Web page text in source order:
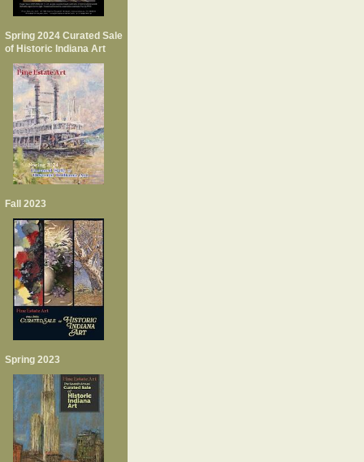
Spring 2024 Curated Sale
of Historic Indiana Art
Fall 2023
Spring 2023